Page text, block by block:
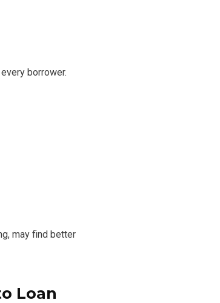
borrower.
may find better
Loan